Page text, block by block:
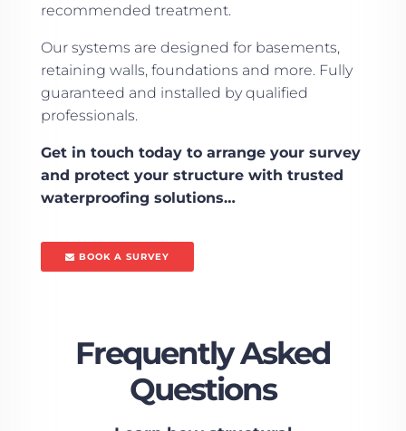
recommended treatment.
Our systems are designed for basements,
retaining walls, foundations and more. Fully
guaranteed and installed by qualified
professionals.
Get in touch today to arrange your survey
and protect your structure with trusted
waterproofing solutions…
BOOK A SURVEY
Frequently Asked
Questions